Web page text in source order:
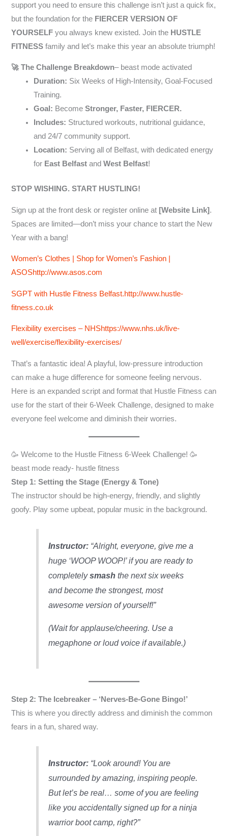
support you need to ensure this challenge isn’t just a quick fix,
but the foundation for the FIERCER VERSION OF
YOURSELF you always knew existed. Join the HUSTLE
FITNESS family and let’s make this year an absolute triumph!
🚀 The Challenge Breakdown– beast mode activated
Duration: Six Weeks of High-Intensity, Goal-Focused
Training.
Goal: BecomeStronger, Faster, FIERCER.
Includes: Structured workouts, nutritional guidance,
and 24/7 community support.
Location: Serving all of Belfast, with dedicated energy
for East Belfast andWest Belfast!
STOP WISHING. START HUSTLING!
Sign up at the front desk or register online at [Website Link].
Spaces are limited—don’t miss your chance to start the New
Year with a bang!
Women’s Clothes | Shop for Women’s Fashion |
ASOShttp://www.asos.com
SGPT with Hustle Fitness Belfast.http://www.hustle-
fitness.co.uk
Flexibility exercises – NHShttps://www.nhs.uk/live-
well/exercise/flexibility-exercises/
That’s a fantastic idea! A playful, low-pressure introduction
can make a huge difference for someone feeling nervous.
Here is an expanded script and format that Hustle Fitness can
use for the start of their 6-Week Challenge, designed to make
everyone feel welcome and diminish their worries.
🥳 Welcome to the Hustle Fitness 6-Week Challenge! 🥳
beast mode ready- hustle fitness
Step 1: Setting the Stage (Energy & Tone)
The instructor should be high-energy, friendly, and slightly
goofy. Play some upbeat, popular music in the background.
Instructor:“Alright, everyone, give me a
huge ‘WOOP WOOP!’ if you are ready to
completelysmash the next six weeks
and become the strongest, most
awesome version of yourself!”
(Wait for applause/cheering. Use a
megaphone or loud voice if available.)
Step 2: The Icebreaker – ‘Nerves-Be-Gone Bingo!’
This is where you directly address and diminish the common
fears in a fun, shared way.
Instructor:“Look around! You are
surrounded by amazing, inspiring people.
But let’s be real… some of you are feeling
like you accidentally signed up for a ninja
warrior boot camp, right?”